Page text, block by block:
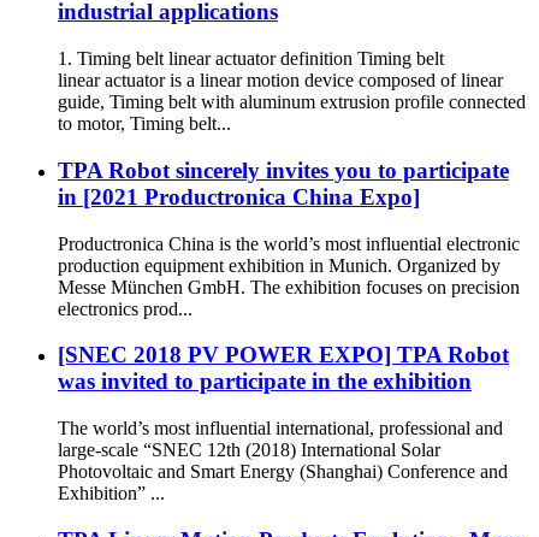
industrial applications
1. Timing belt linear actuator definition Timing belt
linear actuator is a linear motion device composed of linear
guide, Timing belt with aluminum extrusion profile connected
to motor, Timing belt...
TPA Robot sincerely invites you to participate
in [2021 Productronica China Expo]
Productronica China is the world’s most influential electronic
production equipment exhibition in Munich. Organized by
Messe München GmbH. The exhibition focuses on precision
electronics prod...
[SNEC 2018 PV POWER EXPO] TPA Robot
was invited to participate in the exhibition
The world’s most influential international, professional and
large-scale “SNEC 12th (2018) International Solar
Photovoltaic and Smart Energy (Shanghai) Conference and
Exhibition” ...